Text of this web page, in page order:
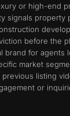
or high-end
signals property
before the
brand for agents
market
previous listing
or